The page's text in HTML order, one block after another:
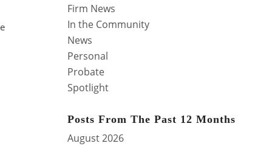
Firm News
In the Community
News
Personal
Probate
Spotlight
Posts From The Past 12 Months
August 2026